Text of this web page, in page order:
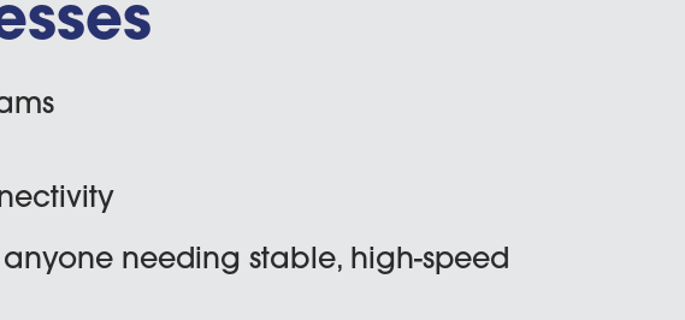
needing stable, high-speed